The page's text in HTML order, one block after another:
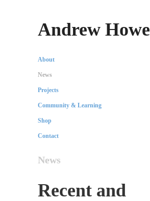
Andrew Howe
About
News
Projects
Community & Learning
Shop
Contact
News
Recent and